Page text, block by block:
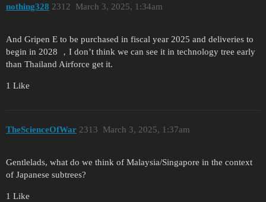
nothing328 March 3, 2025, 1:34am
2312
And Gripen E to be purchased in fiscal year 2025 and deliveries to
begin in 2028 ，I don’t think we can see it in technology tree early
than Thailand Airforce get it.
1 Like
TheScienceOfWar March 3, 2025, 1:37am
2313
Gentlelads, what do we think of Malaysia/Singapore in the context
of Japanese subtrees?
1 Like